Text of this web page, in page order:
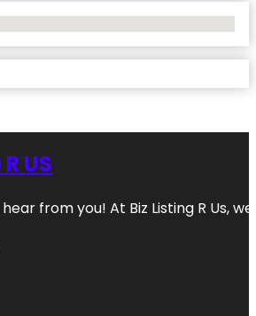
US
from you! At Biz Listing R Us,